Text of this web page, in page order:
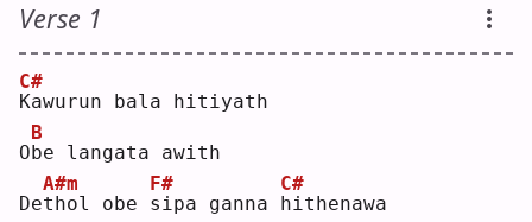
Verse 1
K
C#
awurun bala hitiyath
Ob
B
e langata awith
Det
A#m
hol obe s
F#
ipa ganna h
C#
ithenawa